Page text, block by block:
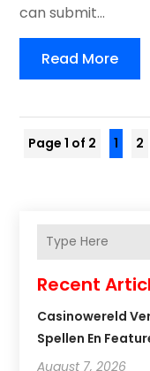
can submit...
Read More
Page 1 of 2 1 2
Recent
Casinowereld
Spellen En
August 7, 2026